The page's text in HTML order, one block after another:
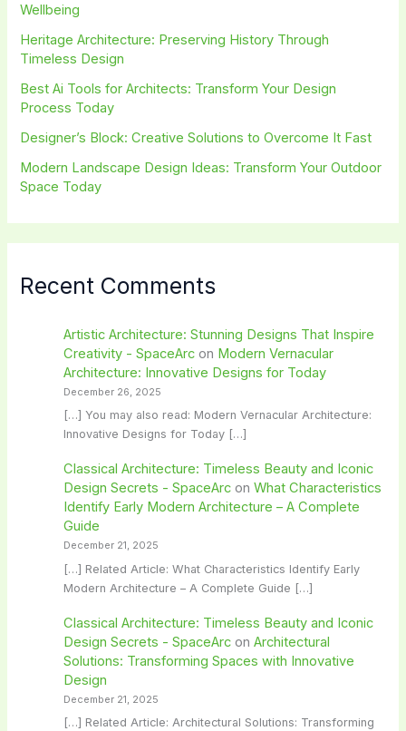
Wellbeing
Heritage Architecture: Preserving History Through
Timeless Design
Best Ai Tools for Architects: Transform Your Design
Process Today
Designer’s Block: Creative Solutions to Overcome It Fast
Modern Landscape Design Ideas: Transform Your Outdoor
Space Today
Recent Comments
Artistic Architecture: Stunning Designs That Inspire
Creativity - SpaceArcon Modern Vernacular
Architecture: Innovative Designs for Today
December 26, 2025
[…] You may also read: Modern Vernacular Architecture:
Innovative Designs for Today […]
Classical Architecture: Timeless Beauty and Iconic
Design Secrets - SpaceArcon What Characteristics
Identify Early Modern Architecture – A Complete
Guide
December 21, 2025
[…] Related Article: What Characteristics Identify Early
Modern Architecture – A Complete Guide […]
Classical Architecture: Timeless Beauty and Iconic
Design Secrets - SpaceArcon Architectural
Solutions: Transforming Spaces with Innovative
Design
December 21, 2025
[…] Related Article: Architectural Solutions: Transforming